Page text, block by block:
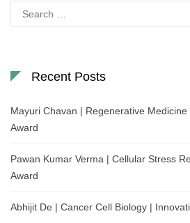
for:
Recent Posts
Mayuri Chavan | Regenerative
Award
Pawan Kumar Verma | Cellular Stress
Award
Abhijit De | Cancer Cell Biology |